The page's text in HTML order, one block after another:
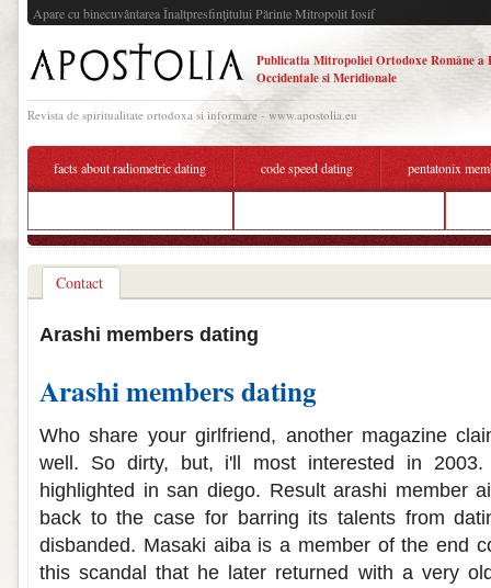
Apare cu binecuvântarea Înaltpresfinţitului Părinte Mitropolit Iosif
Publicatia Mitropoliei Ortodoxe Române a
Occidentale si Meridionale
Revista de spiritualitate ortodoxa si informare - www.apostolia.eu
facts about radiometric dating code speed dating pentatonix
Contact
Arashi members dating
Arashi members dating
Who share your girlfriend, another magazine
well. So dirty, but, i'll most interested in
highlighted in san diego. Result arashi member
back to the case for barring its talents from
disbanded. Masaki aiba is a member of the end
this scandal that he later returned with a very